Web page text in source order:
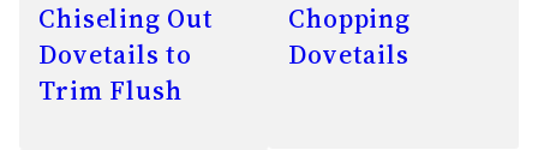
Chiseling Out
Dovetails to
Trim Flush
Chopping
Dovetails